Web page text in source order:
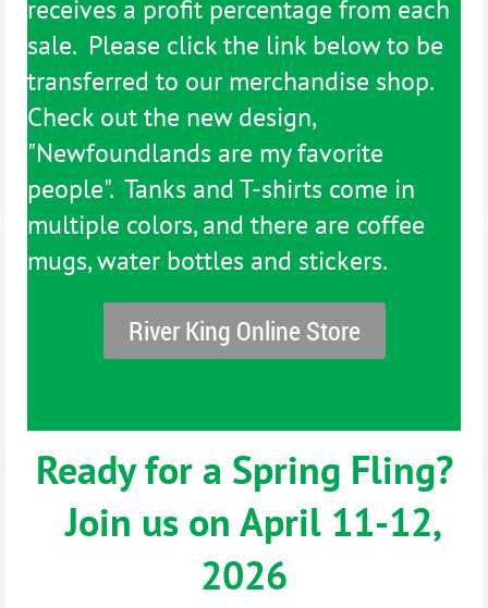
receives a profit percentage from each
sale. Please click the link below to be
transferred to our merchandise shop.
Check out the new design,
"Newfoundlands are my favorite
people". Tanks and T-shirts come in
multiple colors, and there are coffee
mugs, water bottles and stickers.
River King Online Store
Ready for a Spring Fling?
Join us on April 11-12,
2026